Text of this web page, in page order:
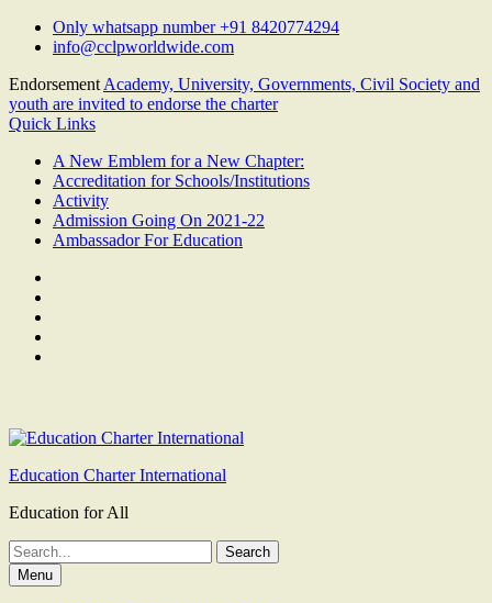
Skip
Only whatsapp number +91 8420774294
info@cclpworldwide.com
Endorsement Academy, University, Governments, Civil Society and
youth are invited to endorse the charter
Quick Links
A New Emblem for a New Chapter:
Accreditation for Schools/Institutions
Activity
Admission Going On 2021-22
Ambassador For Education
Education Charter International
Education for All
Search
for:Menu